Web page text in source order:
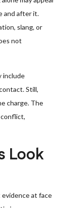
and after it.
slang, or
not
include
Still,
charge. The
Look
at face